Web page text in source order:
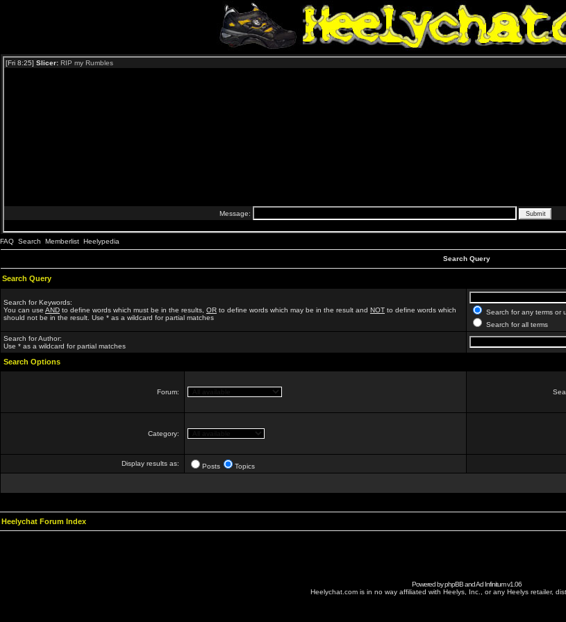
FAQ Search Memberlist Heelypedia
Search Query
Search Query
Search for Keywords:
You can use AND to define words which must be in the results, OR to define words which may be in the result and NOT to define words which
should not be in the result. Use * as a wildcard for partial matches
Search for any terms or
Search for all terms
Search for Author:
Use * as a wildcard for partial matches
Search Options
Forum:
Category:
Display results as: Posts Topics
Heelychat Forum Index
Powered byphpBBandAd Infinitumv1.06
Heelychat.com is in no way affiliated with Heelys, Inc., or any Heelys retailer,